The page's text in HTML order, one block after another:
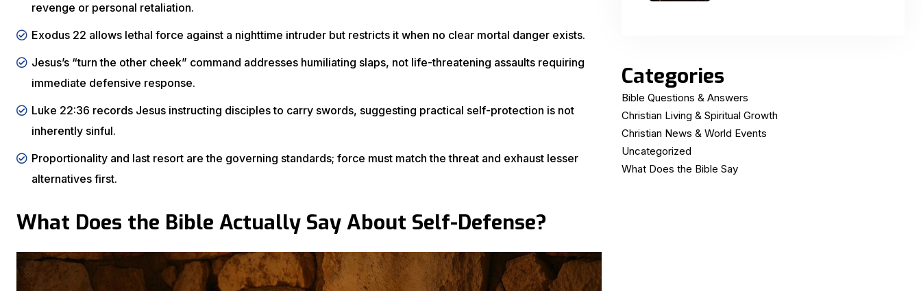
revenge or personal retaliation.
Exodus 22 allows lethal force against a nighttime intruder but restricts it when no clear mortal danger exists.
Jesus’s “turn the other cheek” command addresses humiliating slaps, not life-threatening assaults requiring
immediate defensive response.
Luke 22:36 records Jesus instructing disciples to carry swords, suggesting practical self-protection is not
inherently sinful.
Proportionality and last resort are the governing standards; force must match the threat and exhaust lesser
alternatives first.
What Does the Bible Actually Say About Self-Defense?
Categories
Bible Questions & Answers
Christian Living & Spiritual Growth
Christian News & World Events
Uncategorized
What Does the Bible Say